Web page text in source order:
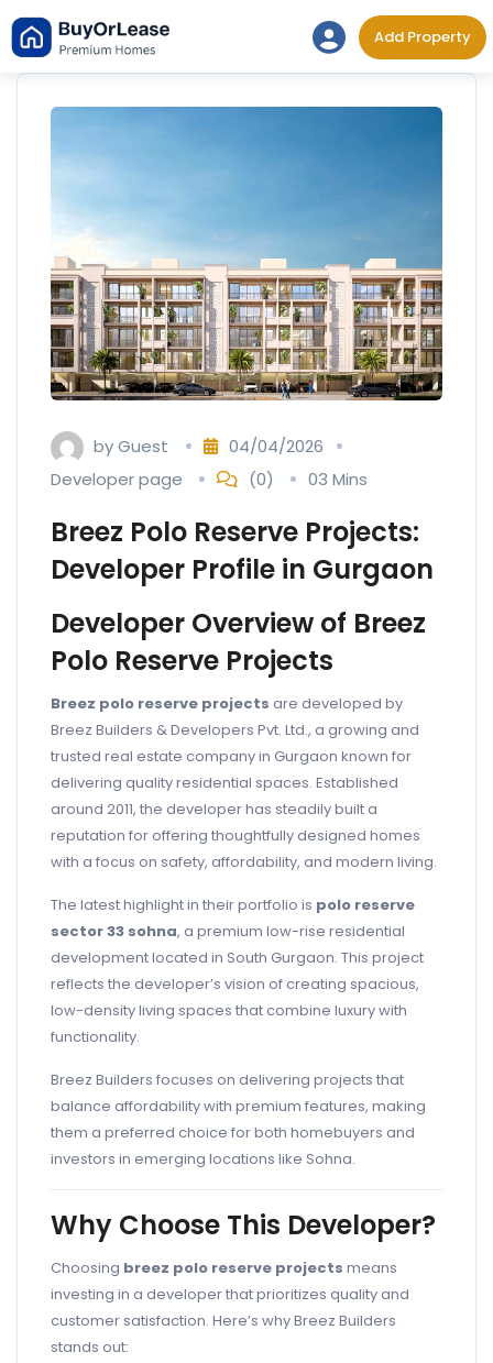
Skip
to
content
Add Property
byGuest
04/04/2026
Developer page
(0) 03 Mins
Breez Polo Reserve Projects:
Developer Profile in Gurgaon
Developer Overview of Breez
Polo Reserve Projects
Breez polo reserve projects are developed by
Breez Builders & Developers Pvt. Ltd., a growing and
trusted real estate company in Gurgaon known for
delivering quality residential spaces. Established
around 2011, the developer has steadily built a
reputation for offering thoughtfully designed homes
with a focus on safety, affordability, and modern living.
The latest highlight in their portfolio is polo reserve
sector 33 sohna, a premium low-rise residential
development located in South Gurgaon. This project
reflects the developer’s vision of creating spacious,
low-density living spaces that combine luxury with
functionality.
Breez Builders focuses on delivering projects that
balance affordability with premium features, making
them a preferred choice for both homebuyers and
investors in emerging locations like Sohna.
Why Choose This Developer?
Choosing breez polo reserve projects means
investing in a developer that prioritizes quality and
customer satisfaction. Here’s why Breez Builders
stands out: